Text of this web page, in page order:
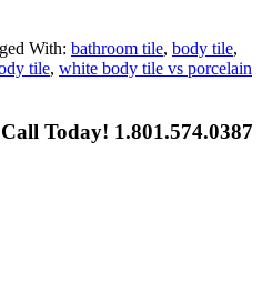
With: bathroom tile, body tile,
tile, white body tile vs porcelain
Call Today! 1.801.574.0387